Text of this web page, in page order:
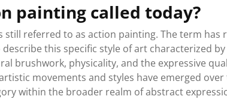
painting called today?
still referred to as action painting. The term has
this specific style of art characterized
brushwork, physicality, and the expressive
movements and styles have emerged
within the broader realm of abstract